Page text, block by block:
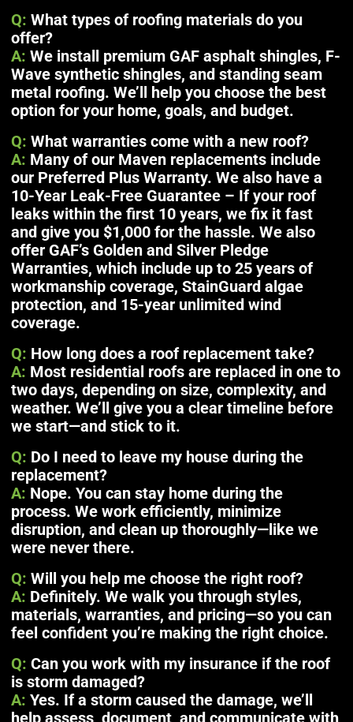
Q: What types of roofing materials do you
offer?
A: We install premium GAF asphalt shingles, F-
Wave synthetic shingles, and standing seam
metal roofing. We’ll help you choose the best
option for your home, goals, and budget.
Q: What warranties come with a new roof?
A: Many of our Maven replacements include
our Preferred Plus Warranty. We also have a
10-Year Leak-Free Guarantee – If your roof
leaks within the first 10 years, we fix it fast
and give you $1,000 for the hassle. We also
offer GAF’s Golden and Silver Pledge
Warranties, which include up to 25 years of
workmanship coverage, StainGuard algae
protection, and 15-year unlimited wind
coverage.
Q: How long does a roof replacement take?
A: Most residential roofs are replaced in one to
two days, depending on size, complexity, and
weather. We’ll give you a clear timeline before
we start—and stick to it.
Q: Do I need to leave my house during the
replacement?
A: Nope. You can stay home during the
process. We work efficiently, minimize
disruption, and clean up thoroughly—like we
were never there.
Q: Will you help me choose the right roof?
A: Definitely. We walk you through styles,
materials, warranties, and pricing—so you can
feel confident you’re making the right choice.
Q: Can you work with my insurance if the roof
is storm damaged?
A:Yes. If a storm caused the damage, we’ll
help assess, document, and communicate with